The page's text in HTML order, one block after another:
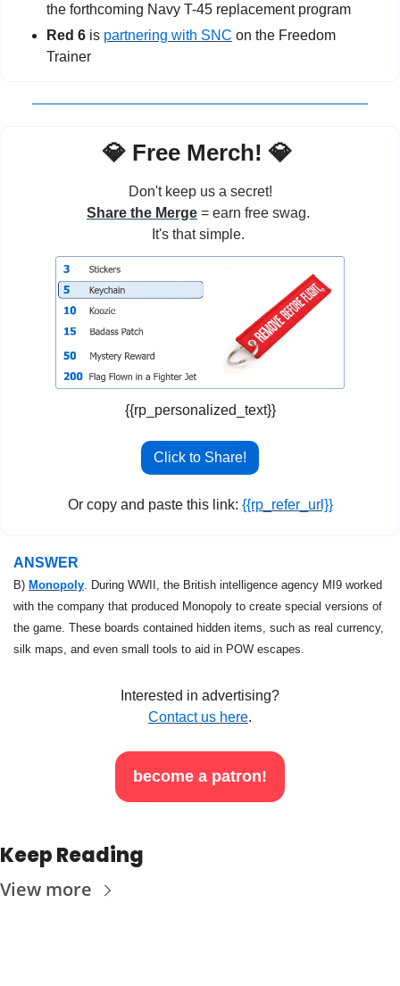
the forthcoming Navy T-45 replacement program
Red 6 is partnering with SNC on the Freedom
Trainer
💎 Free Merch! 💎
Don't keep us a secret!
Share the Merge = earn free swag.
It's that simple.
{{rp_personalized_text}}
Click to Share!
Or copy and paste this link: {{rp_refer_url}}
ANSWER
B) Monopoly. During WWII, the British intelligence agency MI9 worked
with the company that produced Monopoly to create special versions of
the game. These boards contained hidden items, such as real currency,
silk maps, and even small tools to aid in POW escapes.
Interested in advertising?
Contact us here.
become a patron!
Keep Reading
View more